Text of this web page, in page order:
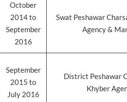
October
2014 to
September
2016
Swat Peshawar
Agency &
September
2015 to
July 2016
District Peshawar
Khyber